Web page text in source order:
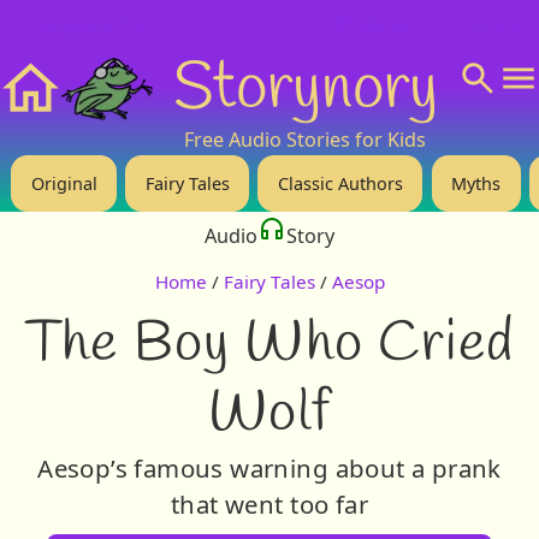
Storynory
Free Audio Stories for Kids
Original Fairy Tales Classic Authors Myths
Audio Story
Home / Fairy Tales / Aesop
The Boy Who Cried
Wolf
Aesop’s famous warning about a prank
that went too far